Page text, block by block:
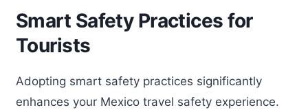
Smart Safety Practices for
Tourists
Adopting smart safety practices significantly
enhances your Mexico travel safety experience.